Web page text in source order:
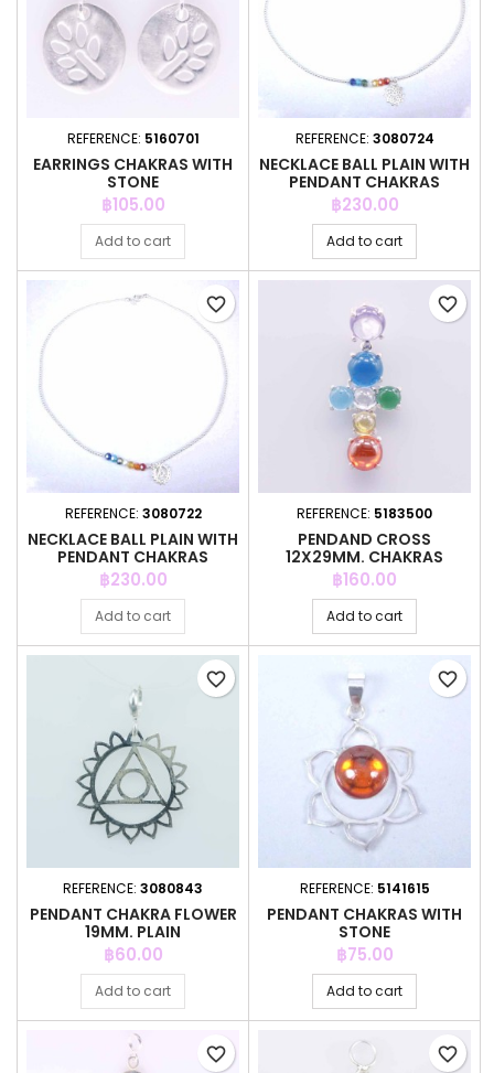
REFERENCE: 5160701
EARRINGS CHAKRAS WITH
STONE
Price
฿105.00
Add to cart
REFERENCE: 3080724
NECKLACE BALL PLAIN WITH
PENDANT CHAKRAS
Price
฿230.00
Add to cart
REFERENCE: 3080722
NECKLACE BALL PLAIN WITH
PENDANT CHAKRAS
Price
฿230.00
Add to cart
favorite_border
REFERENCE: 5183500
PENDAND CROSS
12X29MM. CHAKRAS
Price
฿160.00
Add to cart
favorite_border
REFERENCE: 3080843
PENDANT CHAKRA FLOWER
19MM. PLAIN
Price
฿60.00
Add to cart
favorite_border
REFERENCE: 5141615
PENDANT CHAKRAS WITH
STONE
Price
฿75.00
Add to cart
favorite_border
favorite_border favorite_border